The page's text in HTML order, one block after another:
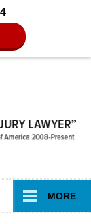
MORE